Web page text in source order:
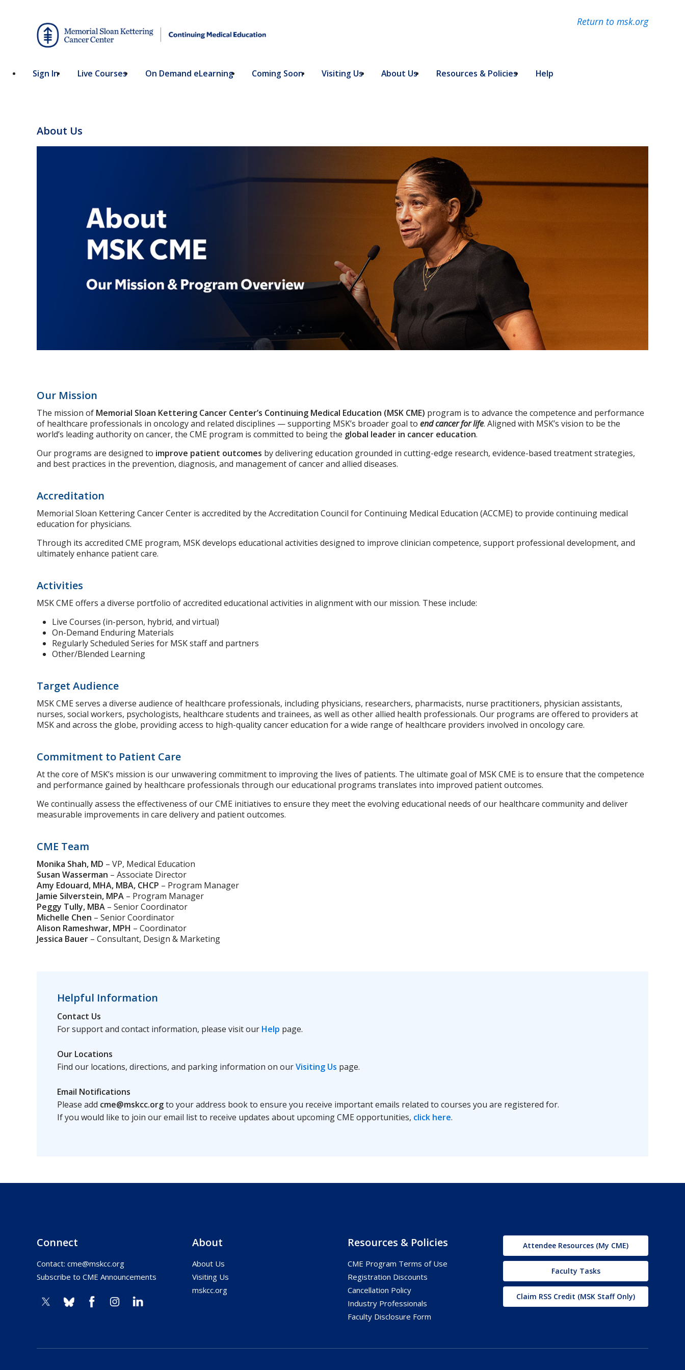
Return to msk.org
Sign In Live Courses On Demand eLearning Coming Soon Visiting Us About Us Resources & Policies Help
About Us
Our Mission
The mission of Memorial Sloan Kettering Cancer Center’s Continuing Medical Education (MSK CME) program is to advance the competence and performance
of healthcare professionals in oncology and related disciplines — supporting MSK’s broader goal to end cancer for life. Aligned with MSK’s vision to be the
world’s leading authority on cancer, the CME program is committed to being the global leader in cancer education.
Our programs are designed to improve patient outcomes by delivering education grounded in cutting-edge research, evidence-based treatment strategies,
and best practices in the prevention, diagnosis, and management of cancer and allied diseases.
Accreditation
Memorial Sloan Kettering Cancer Center is accredited by the Accreditation Council for Continuing Medical Education (ACCME) to provide continuing medical
education for physicians.
Through its accredited CME program, MSK develops educational activities designed to improve clinician competence, support professional development, and
ultimately enhance patient care.
Activities
MSK CME offers a diverse portfolio of accredited educational activities in alignment with our mission. These include:
Live Courses (in-person, hybrid, and virtual)
On-Demand Enduring Materials
Regularly Scheduled Series for MSK staff and partners
Other/Blended Learning
Target Audience
MSK CME serves a diverse audience of healthcare professionals, including physicians, researchers, pharmacists, nurse practitioners, physician assistants,
nurses, social workers, psychologists, healthcare students and trainees, as well as other allied health professionals. Our programs are offered to providers at
MSK and across the globe, providing access to high-quality cancer education for a wide range of healthcare providers involved in oncology care.
Commitment to Patient Care
At the core of MSK’s mission is our unwavering commitment to improving the lives of patients. The ultimate goal of MSK CME is to ensure that the competence
and performance gained by healthcare professionals through our educational programs translates into improved patient outcomes.
We continually assess the effectiveness of our CME initiatives to ensure they meet the evolving educational needs of our healthcare community and deliver
measurable improvements in care delivery and patient outcomes.
CME Team
Monika Shah, MD – VP, Medical Education
Susan Wasserman – Associate Director
Amy Edouard, MHA, MBA, CHCP – Program Manager
Jamie Silverstein, MPA – Program Manager
Peggy Tully, MBA – Senior Coordinator
Michelle Chen – Senior Coordinator
Alison Rameshwar, MPH – Coordinator
Jessica Bauer – Consultant, Design & Marketing
Helpful Information
Contact Us
For support and contact information, please visit our Help page.
Our Locations
Find our locations, directions, and parking information on ourVisiting Us page.
Email Notifications
Please add cme@mskcc.orgto your address book to ensure you receive important emails related to courses you are registered for.
If you would like to join our email list to receive updates about upcoming CME opportunities, click here.
Connect
Contact: cme@mskcc.org
Subscribe to CME Announcements
About
About Us
Visiting Us
mskcc.org
Resources & Policies
CME Program Terms of Use
Registration Discounts
Cancellation Policy
Industry Professionals
Faculty Disclosure Form
Attendee Resources (My CME)
Faculty Tasks
Claim RSS Credit (MSK Staff Only)